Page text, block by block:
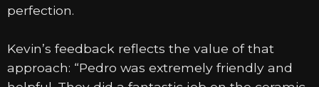
perfection.
Kevin’s feedback reflects the value of that
approach: “Pedro was extremely friendly and